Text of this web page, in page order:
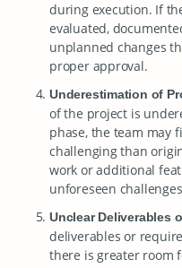
during execution. If
evaluated,
unplanned changes
proper approval.
Underestimation of
of the project is
phase, the team may
challenging than
work or additional
unforeseen
Unclear Deliverables
deliverables or
there is greater room